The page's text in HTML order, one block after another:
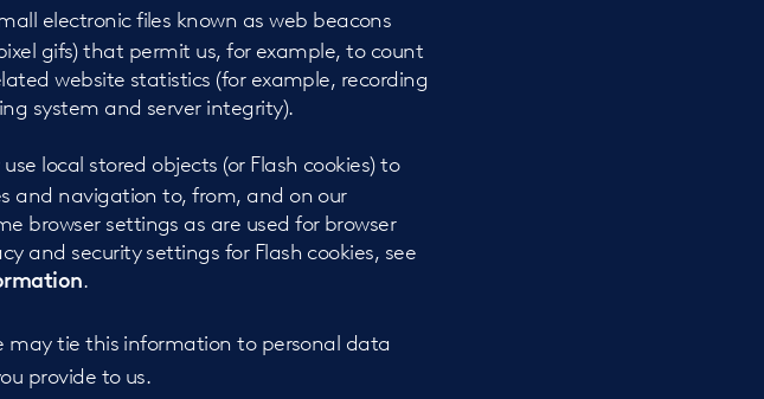
electronic files known as web beacons
gifs) that permit us, for example, to count
website statistics (for example, recording
system and server integrity).
local stored objects (or Flash cookies) to
and navigation to, from, and on our
browser settings as are used for browser
and security settings for Flash cookies, see
.
tie this information to personal data
provide to us.